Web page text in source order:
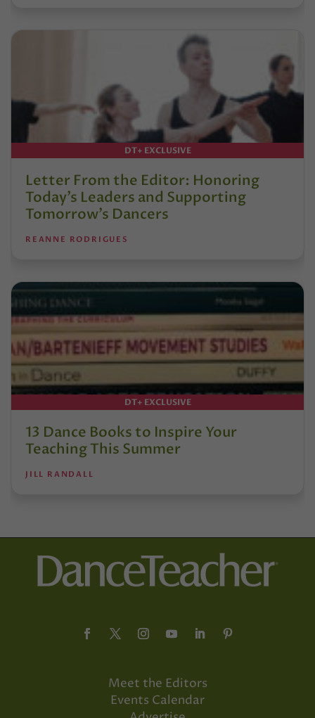
DT+ EXCLUSIVE
Letter From the Editor: Honoring
Today’s Leaders and Supporting
Tomorrow’s Dancers
REANNE RODRIGUES
DT+ EXCLUSIVE
13 Dance Books to Inspire Your
Teaching This Summer
JILL RANDALL
Meet the Editors
Events Calendar